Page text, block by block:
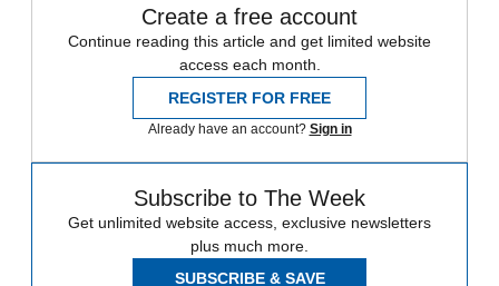
Create a free account
Continue reading this article and get limited website
access each month.
REGISTER FOR FREE
Already have an account? Sign in
Subscribe to The Week
Get unlimited website access, exclusive newsletters
plus much more.
SUBSCRIBE & SAVE